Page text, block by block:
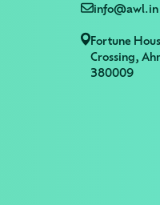
info@awl.in
Fortune
Crossing,
380009